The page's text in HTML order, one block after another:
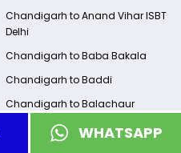
WHATSAPP
Chandigarh to Anand Vihar ISBT
Delhi
Chandigarh to Baba Bakala
Chandigarh to Baddi
Chandigarh to Balachaur
Chandigarh to Bareilly